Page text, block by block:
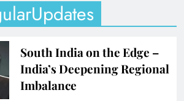
South India on the Edge –
India’s Deepening Regional
Imbalance